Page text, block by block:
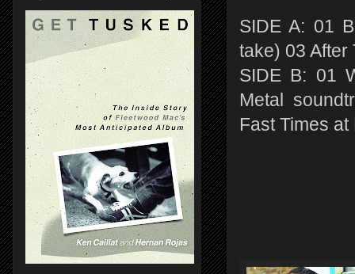
SIDE A: 01
take) 03
SIDE B: 01
Metal
Fast Times